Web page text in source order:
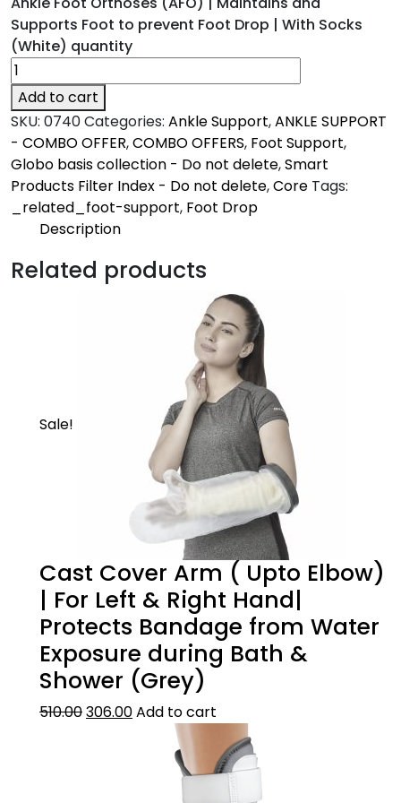
Supports Foot to prevent Foot Drop | With Socks
(White) quantity
Add to cart
SKU: 0740Categories: Ankle Support,ANKLE SUPPORT
- COMBO OFFER,COMBO OFFERS, Foot Support,
Globo basis collection - Do not delete,Smart
Products Filter Index - Do not delete,Core Tags:
_related_foot-support, Foot Drop
Description
Description
Maintains & supports the foot to prevent foot
Product Description
WHEN TO USE
This foot drop splint can be used for
common peroneal nerve palsy ie. foot drop
stroke burns post-operative care.
SCIENTIFIC DESIGN
Size guide
Related products
Sale!
Cast Cover Arm ( Upto Elbow)
| For Left & Right Hand|
Protects Bandage from Water
Exposure during Bath &
Shower (Grey)
510.00306.00Add to cart